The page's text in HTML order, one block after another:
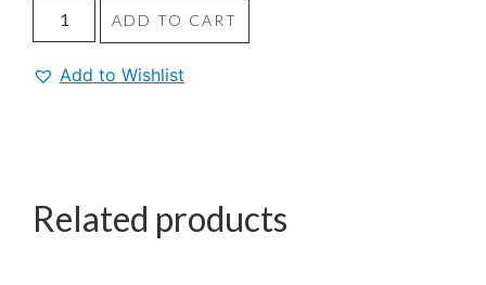
ADD TO CART
Add to Wishlist
Related products